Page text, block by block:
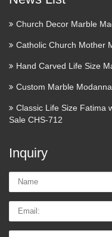
this statue to life. Great
cold cast bronze?. Cold
ArcStone
making, 3D
foam carving, resin
Church Decor Marble
Catholic Church Mother
Hand Carved Life Size
Custom Marble
Classic Life Size Fatima
Sale CHS-712
Inquiry